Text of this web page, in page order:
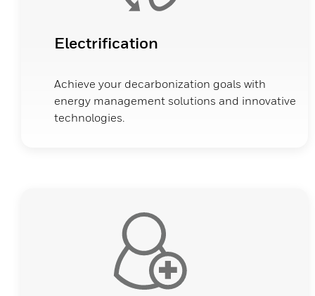
Electrification
Achieve your decarbonization goals with
energy management solutions and innovative
technologies.